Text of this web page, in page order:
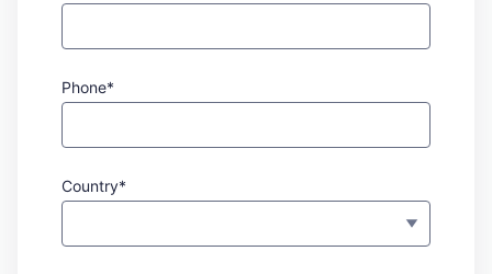
Phone*
Country*